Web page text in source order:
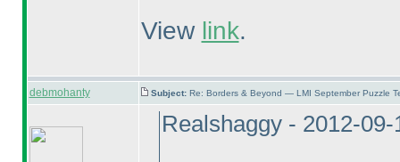
View link.
debmohanty Subject: Re: Borders & Beyond — LMI September Puzzle
Realshaggy - 2012-09-